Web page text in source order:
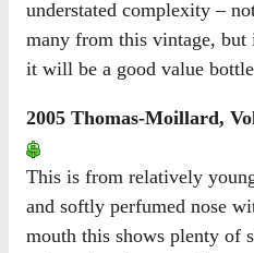
understated complexity –
many from this vintage, but
it will be a good value
2005 Thomas-Moillard,
This is from relatively
and softly perfumed nose
mouth this shows plenty of